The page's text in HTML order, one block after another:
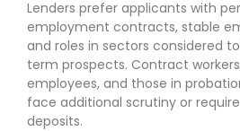
Lenders prefer applicants with
employment contracts, stable
and roles in sectors considered
term prospects. Contract
employees, and those in
face additional scrutiny or
deposits.